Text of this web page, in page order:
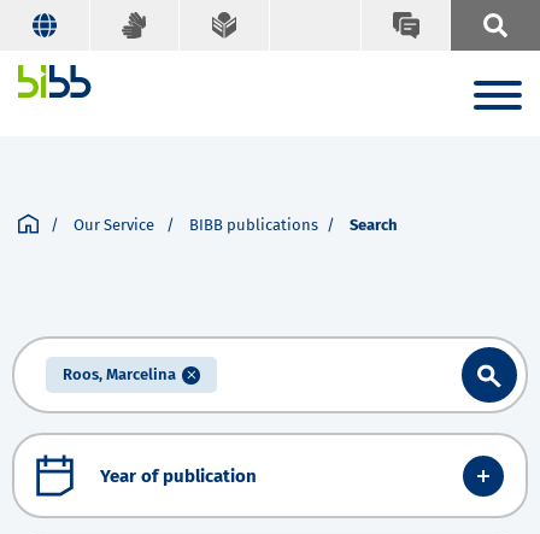
Our Service BIBB publications Search
Roos, Marcelina
Year of publication